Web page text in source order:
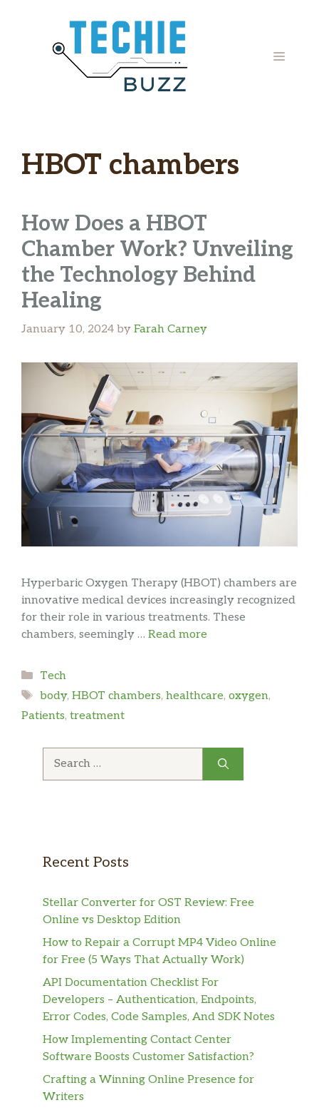
MENU
HBOT chambers
How Does a HBOT
Chamber Work? Unveiling
the Technology Behind
Healing
January 10, 2024 by Farah Carney
Hyperbaric Oxygen Therapy (HBOT) chambers are
innovative medical devices increasingly recognized
for their role in various treatments. These
chambers, seemingly … Read more
Categories
Tech
Tags
body, HBOT chambers, healthcare, oxygen,
Patients, treatment
Recent Posts
Stellar Converter for OST Review: Free
Online vs Desktop Edition
How to Repair a Corrupt MP4 Video Online
for Free (5 Ways That Actually Work)
API Documentation Checklist For
Developers – Authentication, Endpoints,
Error Codes, Code Samples, And SDK Notes
How Implementing Contact Center
Software Boosts Customer Satisfaction?
Crafting a Winning Online Presence for
Writers